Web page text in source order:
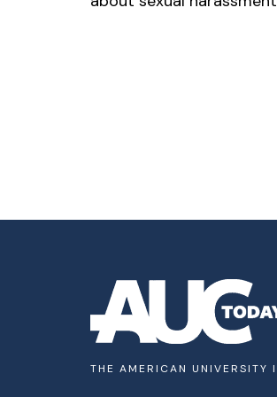
THE AMERICAN UNIVERSITY